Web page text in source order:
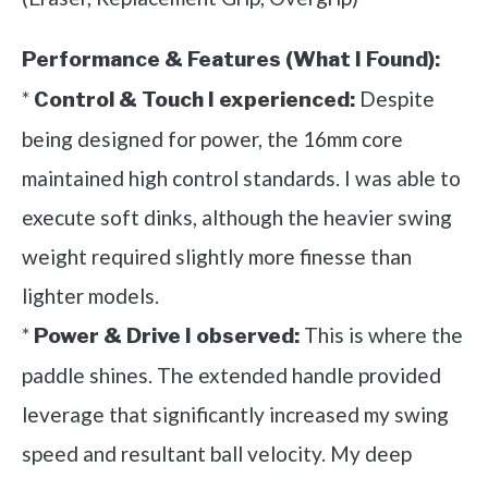
Performance & Features (What I Found):
* Control & Touch I experienced: Despite
being designed for power, the 16mm core
maintained high control standards. I was able to
execute soft dinks, although the heavier swing
weight required slightly more finesse than
lighter models.
* Power & Drive I observed: This is where the
paddle shines. The extended handle provided
leverage that significantly increased my swing
speed and resultant ball velocity. My deep